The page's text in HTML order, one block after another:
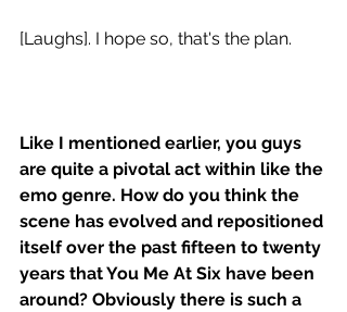
[Laughs]. I hope so, that's the plan.
Like I mentioned earlier, you guys
are quite a pivotal act within like the
emo genre. How do you think the
scene has evolved and repositioned
itself over the past fifteen to twenty
years that You Me At Six have been
around? Obviously there is such a